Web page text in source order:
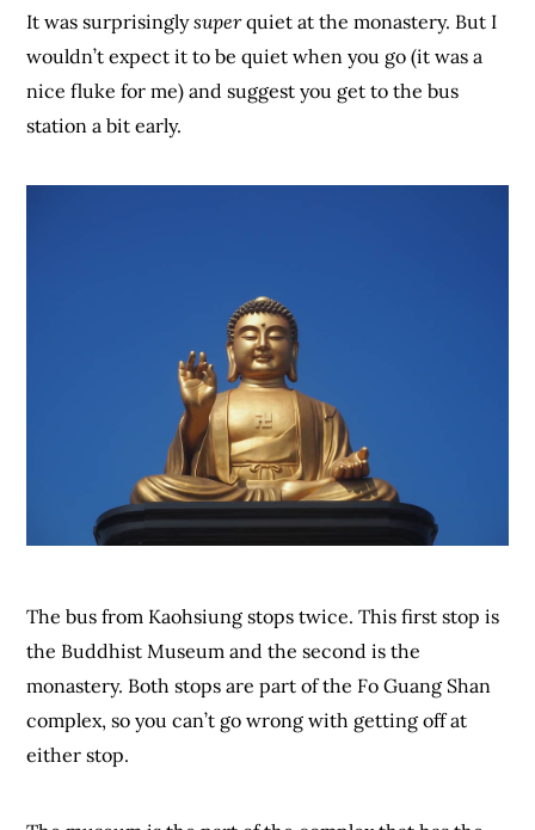
It was surprisinglysuperquiet at the monastery. But I
wouldn’t expect it to be quiet when you go (it was a
nice fluke for me) and suggest you get to the bus
station a bit early.
The bus from Kaohsiung stops twice. This first stop is
the Buddhist Museum and the second is the
monastery. Both stops are part of the Fo Guang Shan
complex, so you can’t go wrong with getting off at
either stop.